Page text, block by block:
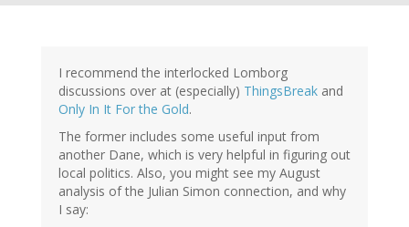
I recommend the interlocked Lomborg
discussions over at (especially) ThingsBreak and
Only In It For the Gold.
The former includes some useful input from
another Dane, which is very helpful in figuring out
local politics. Also, you might see my August
analysis of the Julian Simon connection, and why
I say: